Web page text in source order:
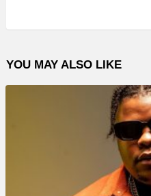
o
l
a
YOU MAY ALSO LIKE